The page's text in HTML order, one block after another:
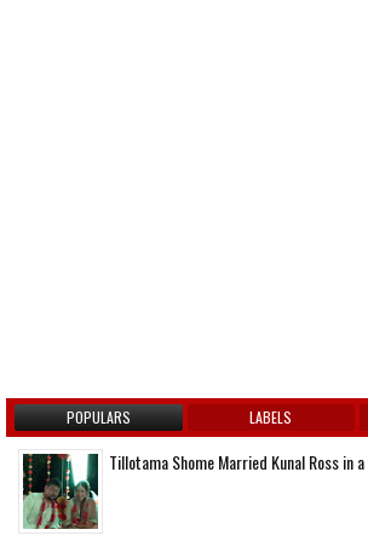
POPULARS LABELS
Tillotama Shome Married Kunal Ross in